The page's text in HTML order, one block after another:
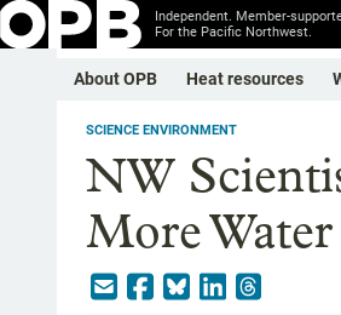
Independent. Member-
For the Pacific Northwest.
About OPB Heat resources
SCIENCE ENVIRONMENT
NW
More